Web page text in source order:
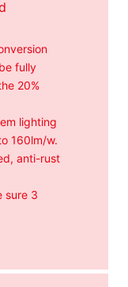
fully
20%
lighting
160lm/w.
anti-rust
sure 3